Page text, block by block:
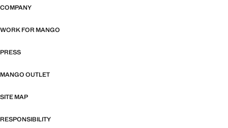
COMPANY
WORK FOR MANGO
PRESS
MANGO OUTLET
SITE MAP
RESPONSIBILITY